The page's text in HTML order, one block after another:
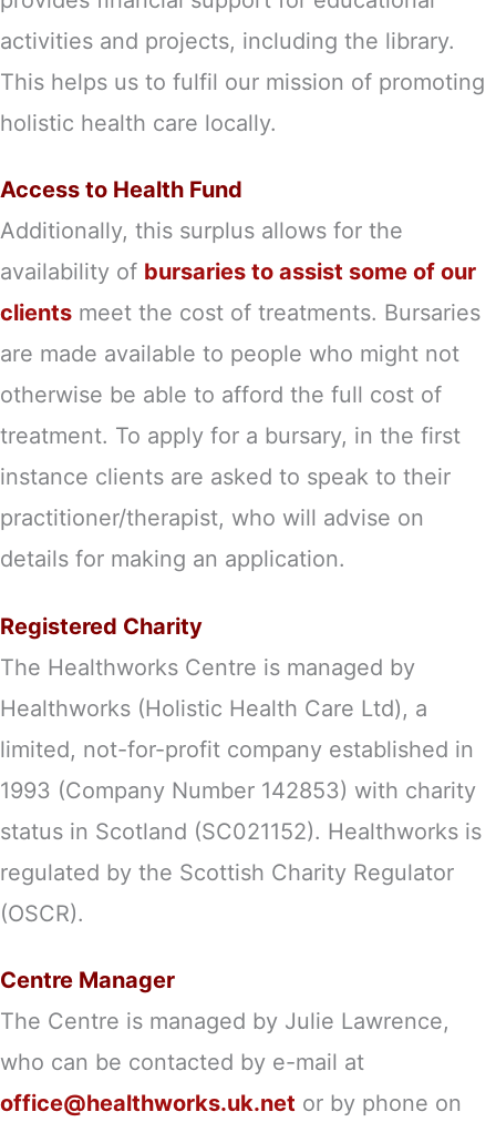
activities and projects, including the library.
This helps us to fulfil our mission of promoting
holistic health care locally.
Access to Health Fund
Additionally, this surplus allows for the
availability of bursaries to assist some of our
clients meet the cost of treatments. Bursaries
are made available to people who might not
otherwise be able to afford the full cost of
treatment. To apply for a bursary, in the first
instance clients are asked to speak to their
practitioner/therapist, who will advise on
details for making an application.
Registered Charity
The Healthworks Centre is managed by
Healthworks (Holistic Health Care Ltd), a
limited, not-for-profit company established in
1993 (Company Number 142853) with charity
status in Scotland (SC021152). Healthworks is
regulated by the Scottish Charity Regulator
(OSCR).
Centre Manager
The Centre is managed by Julie Lawrence,
who can be contacted by e-mail at
office@healthworks.uk.net or by phone on